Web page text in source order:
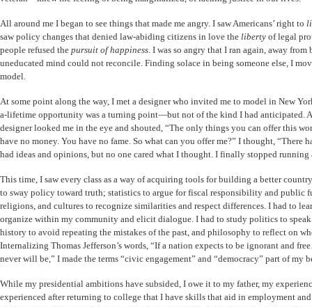
All around me I began to see things that made me angry. I saw Americans’ right to
saw policy changes that denied law-abiding citizens in love the liberty of legal
people refused the pursuit of happiness . I was so angry that I ran again, away
uneducated mind could not reconcile. Finding solace in being someone else, I
model.
At some point along the way, I met a designer who invited me to model in New
a-lifetime opportunity was a turning point—but not of the kind I had anticipated.
designer looked me in the eye and shouted, “The only things you can offer this
have no money. You have no fame. So what can you offer me?” I thought, “There
had ideas and opinions, but no one cared what I thought. I finally stopped running
This time, I saw every class as a way of acquiring tools for building a better
to sway policy toward truth; statistics to argue for fiscal responsibility and public
religions, and cultures to recognize similarities and respect differences. I had to
organize within my community and elicit dialogue. I had to study politics to
history to avoid repeating the mistakes of the past, and philosophy to reflect on
Internalizing Thomas Jefferson’s words, “If a nation expects to be ignorant and
never will be,” I made the terms “civic engagement” and “democracy” part of my
While my presidential ambitions have subsided, I owe it to my father, my
experienced after returning to college that I have skills that aid in employment